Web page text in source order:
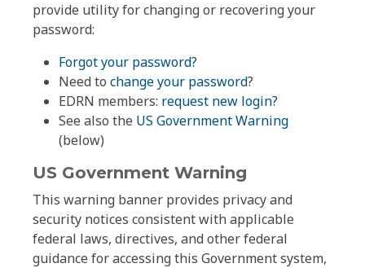
provide utility for changing or recovering your
password:
Forgot your password?
Need to change your password?
EDRN members: request new login?
See also the US Government Warning
(below)
US Government Warning
This warning banner provides privacy and
security notices consistent with applicable
federal laws, directives, and other federal
guidance for accessing this Government system,